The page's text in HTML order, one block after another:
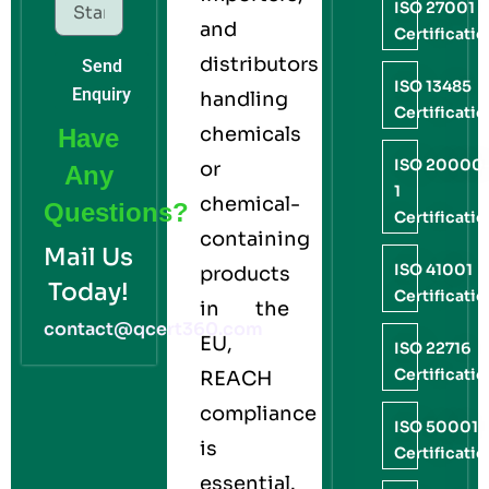
Send
Enquiry
Have
Any
Questions?
Mail Us
Today!
contact@qcert360.com
and
distributors
handling
chemicals
or
chemical-
containing
products
in the
EU,
REACH
compliance
is
essential.
ISO 27001
ISO 13485
ISO
1
ISO 41001
ISO 22716
ISO 50001